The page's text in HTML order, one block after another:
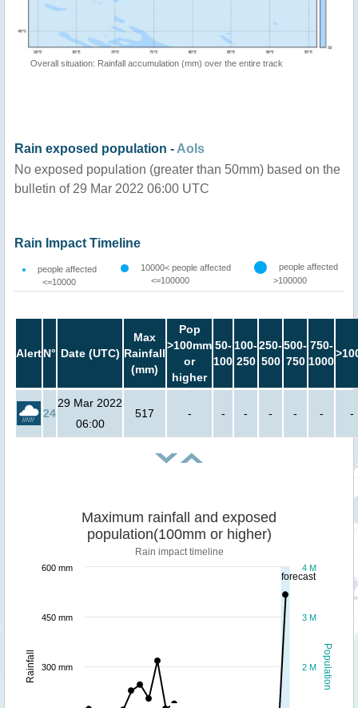
Overall situation: Rainfall accumulation (mm) over the entire track
Rain exposed population - AoIs
No exposed population (greater than 50mm) based on the
bulletin of 29 Mar 2022 06:00 UTC
Rain Impact Timeline
people affected
<=10000
10000< people affected
<=100000
people affected
>100000
AlertN° Date (UTC)
Max
Rainfall
(mm)
Pop
>100mm
or
higher
50-
100
100-
250
250-
500
500-
750
750-
1000
24
29 Mar 2022
06:00
517 - - - - - - -
forecast
Population
Rainfall
Maximum rainfall and exposed
population(100mm or higher)
Rain impact timeline
2 M
3 M
4 M
300 mm
450 mm
600 mm